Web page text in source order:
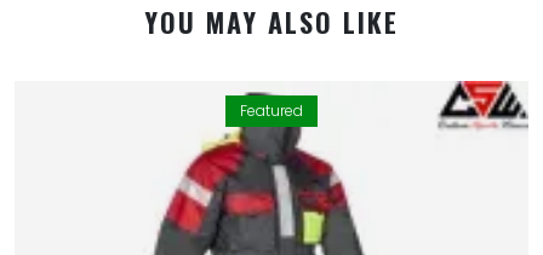
YOU MAY ALSO LIKE
Featured